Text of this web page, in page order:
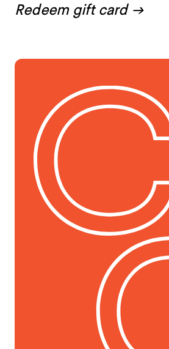
Redeem gift card→